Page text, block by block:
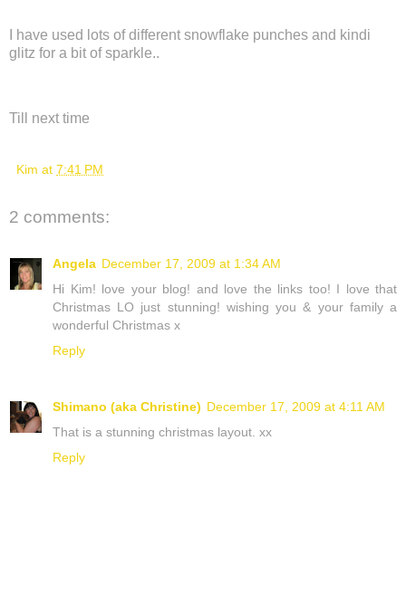
I have used lots of different snowflake punches and kindi
glitz for a bit of sparkle..
Till next time
Kim at 7:41 PM
2 comments:
Angela December 17, 2009 at 1:34 AM
Hi Kim! love your blog! and love the links too! I love that
Christmas LO just stunning! wishing you & your family a
wonderful Christmas x
Reply
Shimano (aka Christine) December 17, 2009 at 4:11 AM
That is a stunning christmas layout. xx
Reply